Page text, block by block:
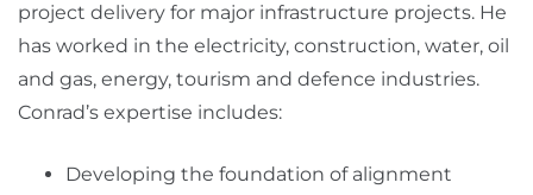
project delivery for major infrastructure projects. He
has worked in the electricity, construction, water, oil
and gas, energy, tourism and defence industries.
Conrad’s expertise includes:
Developing the foundation of alignment